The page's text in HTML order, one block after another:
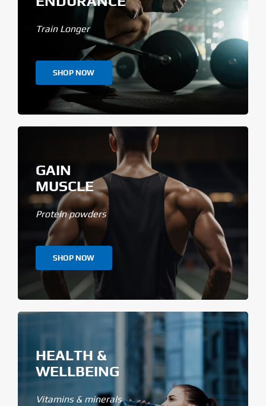
Train Longer
SHOP NOW
GAIN
MUSCLE
Protein powders
SHOP NOW
HEALTH &
WELLBEING
Vitamins & minerals